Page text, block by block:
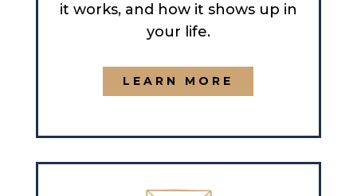
it works, and how it shows up in
your life.
LEARN MORE